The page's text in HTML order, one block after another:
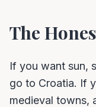
The
If you want sun,
go to Croatia. If
medieval towns,